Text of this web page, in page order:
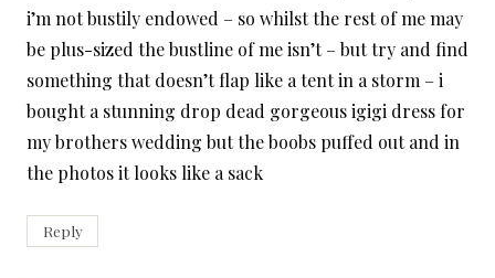
i’m not bustily endowed – so whilst the rest of me may
be plus-sized the bustline of me isn’t – but try and find
something that doesn’t flap like a tent in a storm – i
bought a stunning drop dead gorgeous igigi dress for
my brothers wedding but the boobs puffed out and in
the photos it looks like a sack
Reply